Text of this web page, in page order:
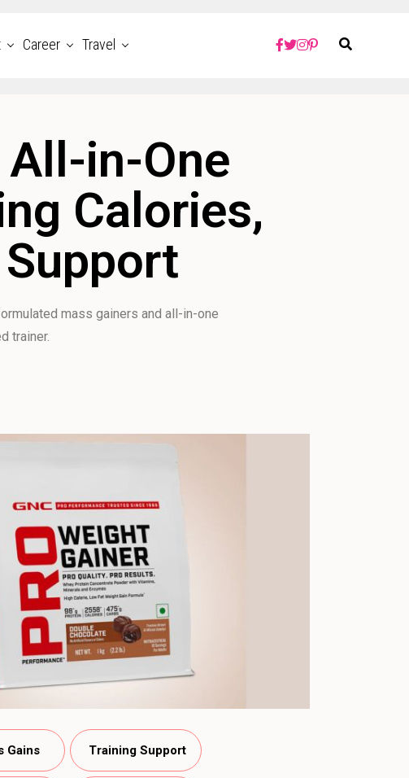
Career Travel
in-One
Calories,
mass gainers and all-in-one
trainer.
Gains Training Support